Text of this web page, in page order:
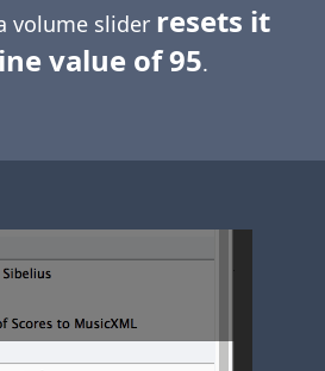
volume slider resets it
value of 95.